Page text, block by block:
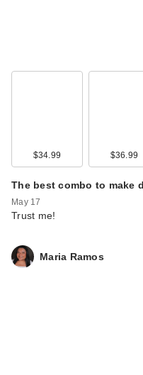
$34.99 $36.99
The best combo to make
May 17
Trust me!
Maria Ramos